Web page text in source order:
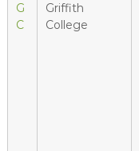
G
C
Griffith
College